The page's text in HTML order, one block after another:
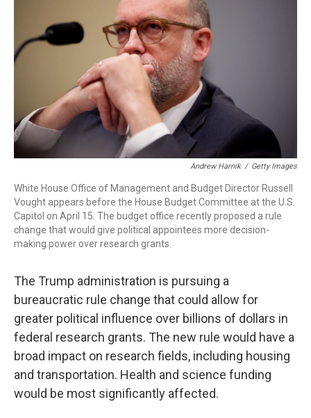
Andrew Harnik / Getty Images
White House Office of Management and Budget Director Russell
Vought appears before the House Budget Committee at the U.S.
Capitol on April 15. The budget office recently proposed a rule
change that would give political appointees more decision-
making power over research grants.
The Trump administration is pursuing a
bureaucratic rule change that could allow for
greater political influence over billions of dollars in
federal research grants. The new rule would have a
broad impact on research fields, including housing
and transportation. Health and science funding
would be most significantly affected.